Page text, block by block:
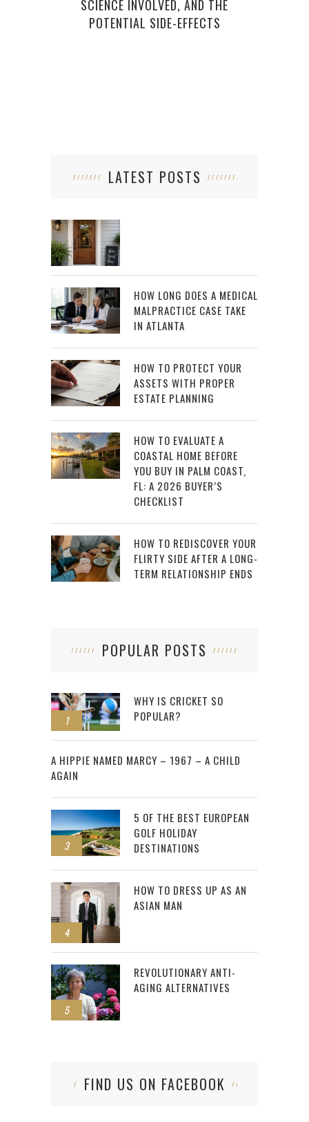
SCIENCE INVOLVED, AND THE
POTENTIAL SIDE-EFFECTS
LATEST POSTS
HOW LONG DOES A MEDICAL
MALPRACTICE CASE TAKE
IN ATLANTA
HOW TO PROTECT YOUR
ASSETS WITH PROPER
ESTATE PLANNING
HOW TO EVALUATE A
COASTAL HOME BEFORE
YOU BUY IN PALM COAST,
FL: A 2026 BUYER’S
CHECKLIST
HOW TO REDISCOVER YOUR
FLIRTY SIDE AFTER A LONG-
TERM RELATIONSHIP ENDS
POPULAR POSTS
1
WHY IS CRICKET SO
POPULAR?
2
A HIPPIE NAMED MARCY – 1967 – A CHILD
AGAIN
3
5 OF THE BEST EUROPEAN
GOLF HOLIDAY
DESTINATIONS
4
HOW TO DRESS UP AS AN
ASIAN MAN
5
REVOLUTIONARY ANTI-
AGING ALTERNATIVES
FIND US ON FACEBOOK